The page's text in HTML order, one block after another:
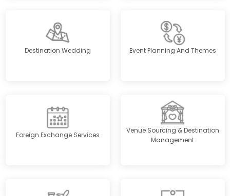
Destination Wedding Event Planning And Themes
Foreign Exchange Services
Venue Sourcing & Destination
Management